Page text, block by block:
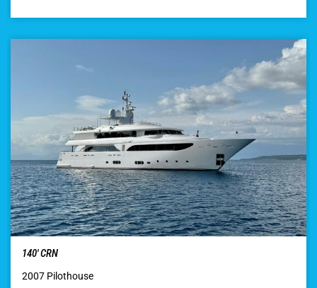
140′ CRN
2007 Pilothouse